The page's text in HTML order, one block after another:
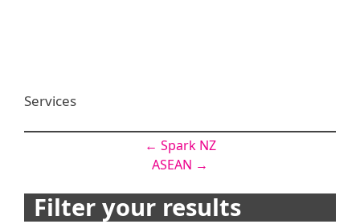
Services
← Spark NZ
ASEAN →
Filter your results